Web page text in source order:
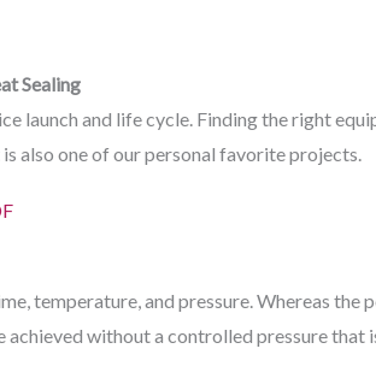
Sealing
launch and life cycle. Finding the right
also one of our personal favorite projects.
temperature, and pressure. Whereas the
without a controlled pressure that